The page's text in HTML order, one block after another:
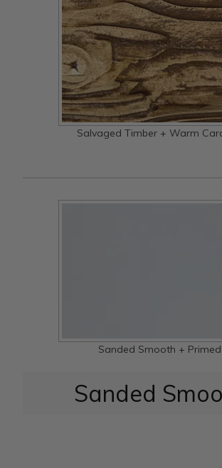
Salvaged Timber + Warm
Sanded Smooth + Primed
Sanded